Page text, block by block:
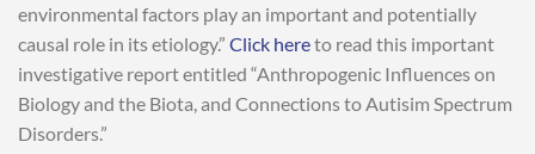
environmental factors play an important and potentially
causal role in its etiology.” Click hereto read this important
investigative report entitled “Anthropogenic Influences on
Biology and the Biota, and Connections to Autisim Spectrum
Disorders.”